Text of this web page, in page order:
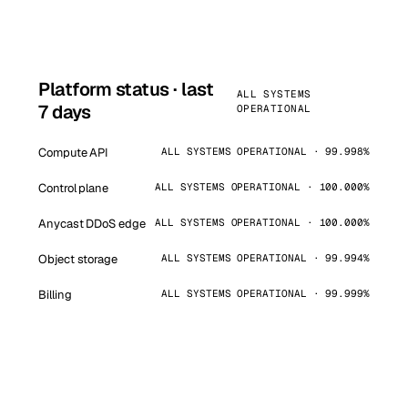
Platform status · last
7 days
ALL SYSTEMS
OPERATIONAL
Compute API ALL SYSTEMS OPERATIONAL · 99.998%
Control plane ALL SYSTEMS OPERATIONAL · 100.000%
Anycast DDoS edge ALL SYSTEMS OPERATIONAL · 100.000%
Object storage ALL SYSTEMS OPERATIONAL · 99.994%
Billing ALL SYSTEMS OPERATIONAL · 99.999%